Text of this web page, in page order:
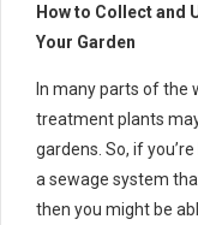
How to Collect and
Your Garden
In many parts of the
treatment plants
gardens. So, if
a sewage system
then you might be